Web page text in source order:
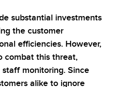
substantial investments
the customer
efficiencies. However,
combat this threat,
monitoring. Since
alike to ignore